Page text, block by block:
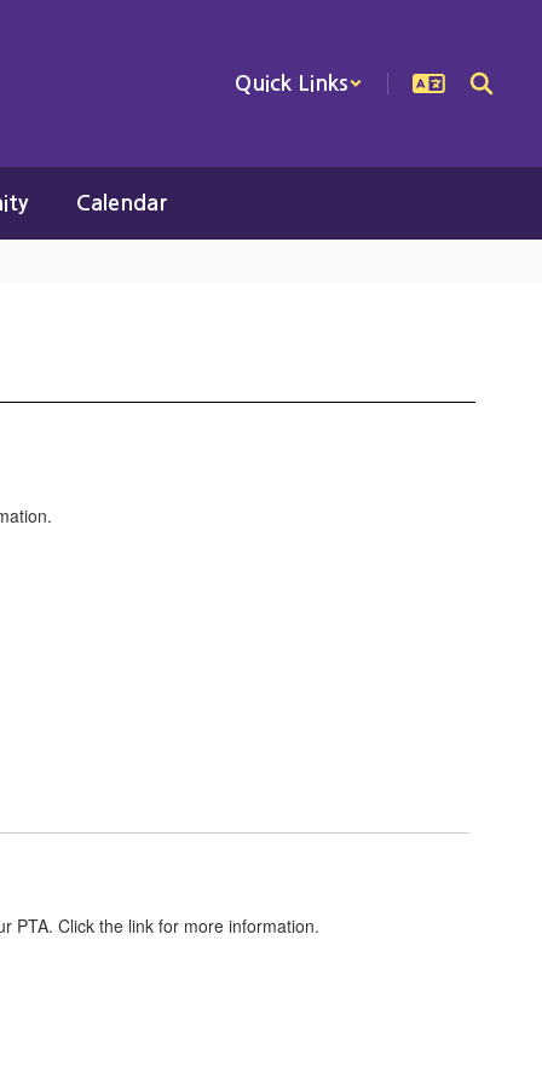
Quick Links
Calendar
PTA. Click the link for more information.